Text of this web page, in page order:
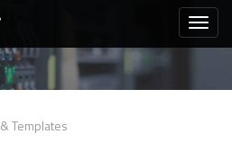
Templates